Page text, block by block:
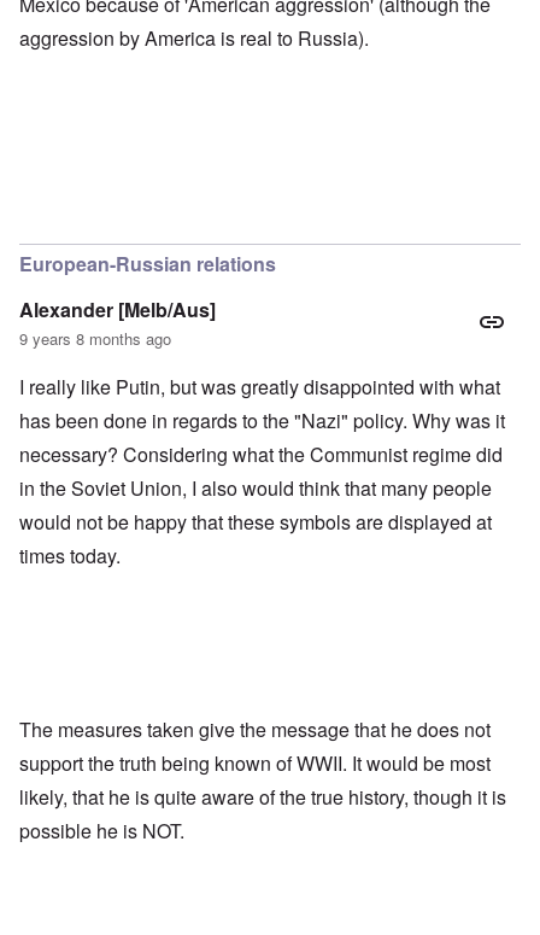
aggression by America is real to Russia).
European-Russian relations
Alexander [Melb/Aus]
9 years 8 months ago
I really like Putin, but was greatly disappointed with what
has been done in regards to the "Nazi" policy. Why was it
necessary? Considering what the Communist regime did
in the Soviet Union, I also would think that many people
would not be happy that these symbols are displayed at
times today.
The measures taken give the message that he does not
support the truth being known of WWII. It would be most
likely, that he is quite aware of the true history, though it is
possible he is NOT.